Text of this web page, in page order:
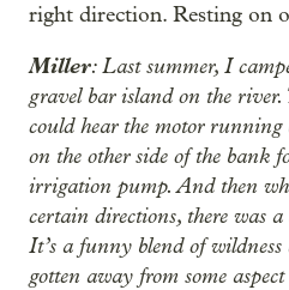
right direction. Resting on
Miller: Last summer, I
gravel bar island on the river.
could hear the motor running
on the other side of the bank
irrigation pump. And then
certain directions, there was
It’s a funny blend of
gotten away from some